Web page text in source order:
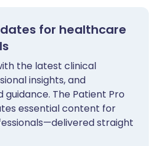
for healthcare
the latest clinical
insights, and
The Patient Pro
essential content for
straight